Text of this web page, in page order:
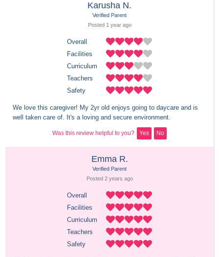
Karusha N.
Verified Parent
Posted 1 year ago
Overall
Facilities
Curriculum
Teachers
Safety
We love this caregiver! My 2yr old enjoys going to daycare and is
well taken care of. It's a loving and secure environment.
Was this review helpful to you? Yes No
Emma R.
Verified Parent
Posted 2 years ago
Overall
Facilities
Curriculum
Teachers
Safety